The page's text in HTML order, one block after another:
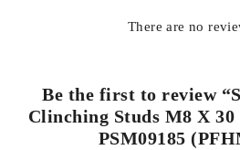
There are no
Be the first to review
Clinching Studs M8 X
PSM09185